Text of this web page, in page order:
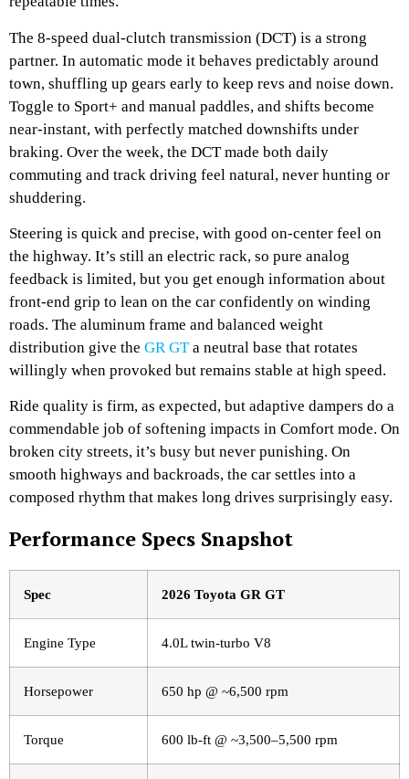
The 8-speed dual-clutch transmission (DCT) is a strong
partner. In automatic mode it behaves predictably around
town, shuffling up gears early to keep revs and noise down.
Toggle to Sport+ and manual paddles, and shifts become
near-instant, with perfectly matched downshifts under
braking. Over the week, the DCT made both daily
commuting and track driving feel natural, never hunting or
shuddering.
Steering is quick and precise, with good on-center feel on
the highway. It’s still an electric rack, so pure analog
feedback is limited, but you get enough information about
front-end grip to lean on the car confidently on winding
roads. The aluminum frame and balanced weight
distribution give the GR GTa neutral base that rotates
willingly when provoked but remains stable at high speed.
Ride quality is firm, as expected, but adaptive dampers do a
commendable job of softening impacts in Comfort mode. On
broken city streets, it’s busy but never punishing. On
smooth highways and backroads, the car settles into a
composed rhythm that makes long drives surprisingly easy.
Performance Specs Snapshot
Spec 2026 Toyota GR GT
Engine Type 4.0L twin-turbo V8
Horsepower 650 hp @ ~6,500 rpm
Torque 600 lb-ft @ ~3,500–5,500 rpm